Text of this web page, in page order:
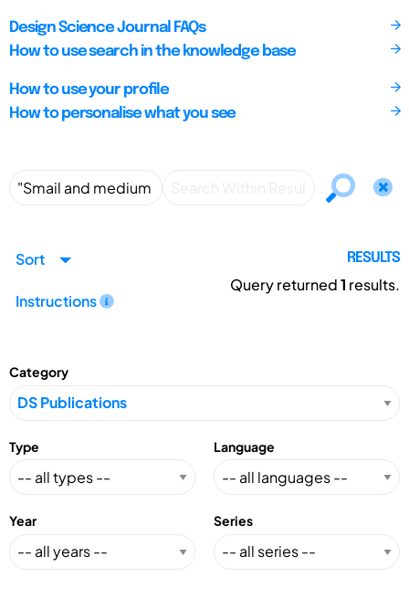
Design Science Journal FAQs
How to use search in the knowledge base
How to use your profile
How to personalise what you see
Sort
Instructions
RESULTS
Query returned1 results.
Category
Type Language
Year Series